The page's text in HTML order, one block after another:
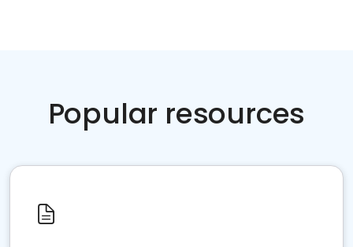
Popular resources